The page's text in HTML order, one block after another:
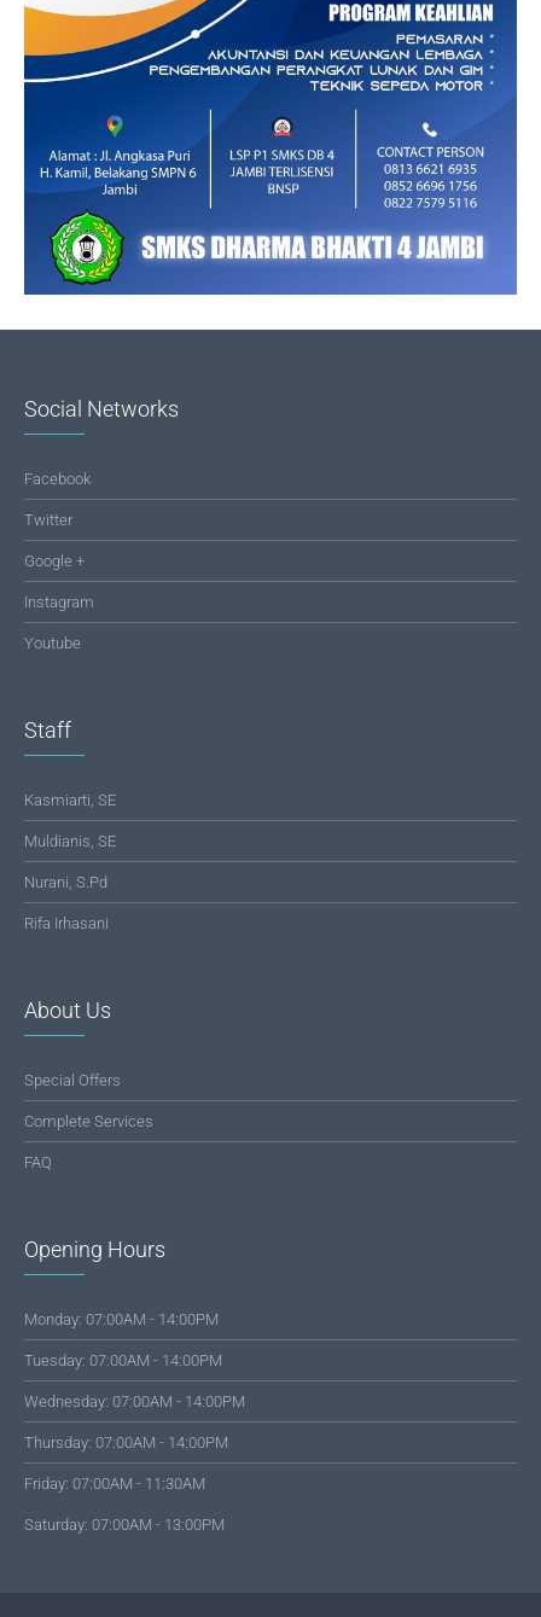
Social Networks
Facebook
Twitter
Google +
Instagram
Youtube
Staff
Kasmiarti, SE
Muldianis, SE
Nurani, S.Pd
Rifa Irhasani
About Us
Special Offers
Complete Services
FAQ
Opening Hours
Monday: 07:00AM - 14:00PM
Tuesday: 07:00AM - 14:00PM
Wednesday: 07:00AM - 14:00PM
Thursday: 07:00AM - 14:00PM
Friday: 07:00AM - 11:30AM
Saturday: 07:00AM - 13:00PM